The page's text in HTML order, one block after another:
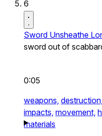
6
Sword Unsheathe
sword out of
0:05
weapons, destruction,
impacts, movement,
materials